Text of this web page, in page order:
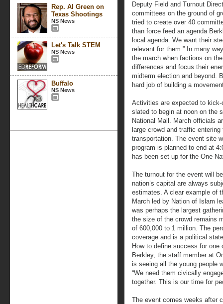
Rep. Al Green on
Texas Shootings
NS News
Let's Talk STEM
NS News
Buffalo
NS News
Deputy Field and Turnout
committees on the ground of
tried to create over 40
than force feed an agenda
local agenda. We want their
relevant for them.” In many
the march when factions on
differences and focus their
midterm election and beyond.
hard job of building a
Activities are expected to
slated to begin at noon on the
National Mall. March officials
large crowd and traffic
transportation. The event site
program is planned to end at
has been set up for the One
The turnout for the event will
nation’s capital are always
estimates. A clear example of
March led by Nation of Islam
was perhaps the largest
the size of the crowd remains
of 600,000 to 1 million. The
coverage and is a political
How to define success for
Berkley, the staff member at
is seeing all the young people
“We need them civically
together. This is our time for
The event comes weeks after